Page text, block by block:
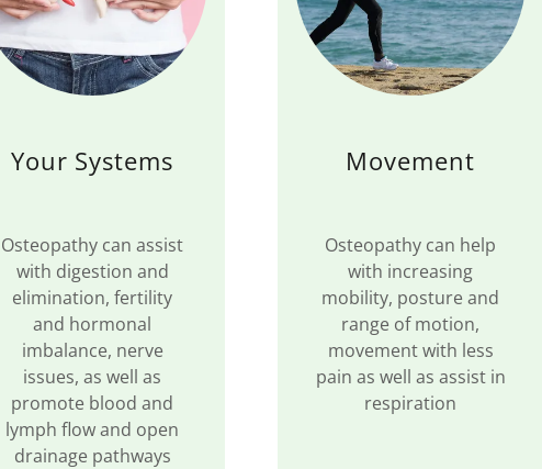
Your Systems
Osteopathy can assist
with digestion and
elimination, fertility
and hormonal
imbalance, nerve
issues, as well as
promote blood and
lymph flow and open
drainage pathways
Movement
Osteopathy can help
with increasing
mobility, posture and
range of motion,
movement with less
pain as well as assist in
respiration